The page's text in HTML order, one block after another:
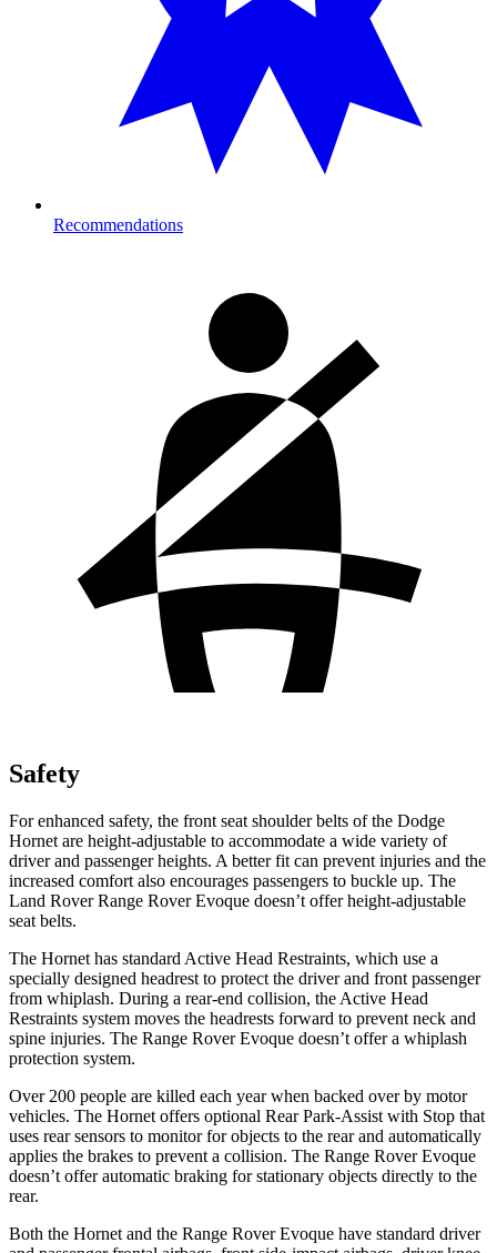
Recommendations
Safety
For enhanced safety, the front seat shoulder belts of the Dodge
Hornet are height-adjustable to accommodate a wide variety of
driver and passenger heights. A better fit can prevent injuries and the
increased comfort also encourages passengers to buckle up. The
Land Rover Range Rover Evoque doesn’t offer height-adjustable
seat belts.
The Hornet has standard Active Head Restraints, which use a
specially designed headrest to protect the driver and front passenger
from whiplash. During a rear-end collision, the Active Head
Restraints system moves the headrests forward to prevent neck and
spine injuries. The Range Rover Evoque doesn’t offer a whiplash
protection system.
Over 200 people are killed each year when backed over by motor
vehicles. The Hornet offers optional Rear Park-Assist with Stop that
uses rear sensors to monitor for objects to the rear and automatically
applies the brakes to prevent a collision. The Range Rover Evoque
doesn’t offer automatic braking for stationary objects directly to the
rear.
Both the Hornet and the Range Rover Evoque have standard driver